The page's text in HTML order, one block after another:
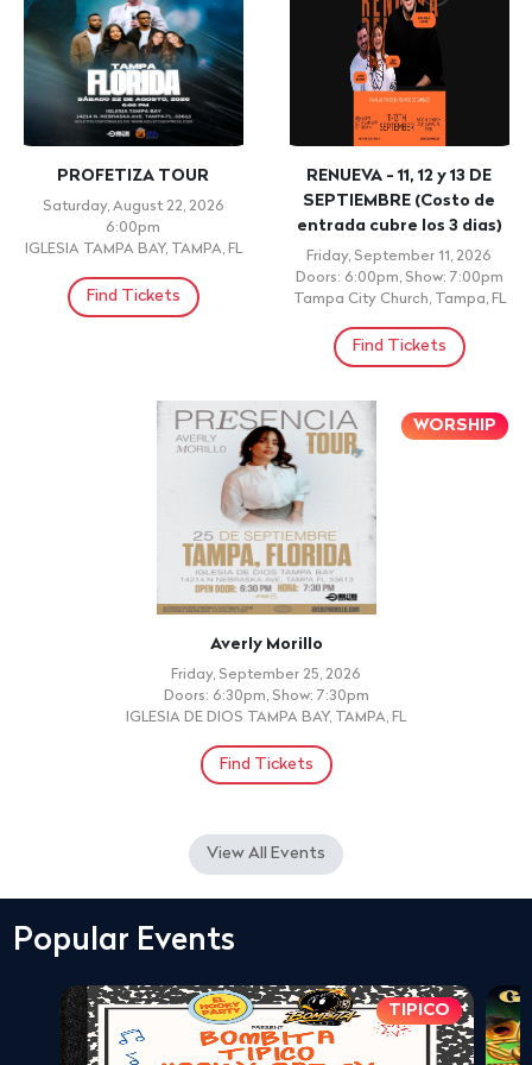
PROFETIZA TOUR
Saturday, August 22, 2026
6:00pm
IGLESIA TAMPA BAY, TAMPA, FL
Find Tickets
RENUEVA - 11, 12 y 13 DE
SEPTIEMBRE (Costo de
entrada cubre los 3 dias)
Friday, September 11, 2026
Doors: 6:00pm, Show: 7:00pm
Tampa City Church, Tampa, FL
Find Tickets
WORSHIP
Averly Morillo
Friday, September 25, 2026
Doors: 6:30pm, Show: 7:30pm
IGLESIA DE DIOS TAMPA BAY, TAMPA, FL
Find Tickets
View All Events
Popular Events
TIPICO